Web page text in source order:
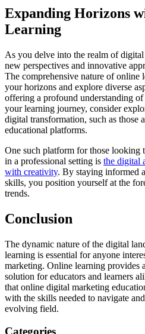
Expanding Horizons
Learning
As you delve into the realm of
new perspectives and innovative
The comprehensive nature of online
your horizons and explore diverse
offering a profound understanding
your learning journey, consider
digital transformation, such as those
educational platforms.
One such platform for those looking
in a professional setting is the digital
with creativity. By staying informed
skills, you position yourself at the
trends.
Conclusion
The dynamic nature of the digital
learning is essential for anyone
marketing. Online learning provides
solution for educators and learners
that online digital marketing
with the skills needed to navigate
evolving field.
Categories